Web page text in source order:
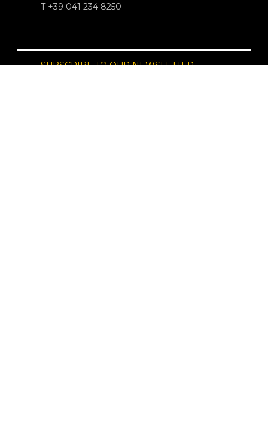
T +39 041 234 8250
SUBSCRIBE TO OUR NEWSLETTER